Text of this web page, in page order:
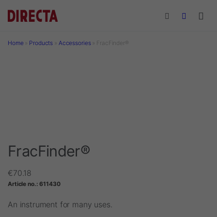
Skip to main content
Home» Products Accessories» FracFinder®
FracFinder®
€70.18
Article no.:611430
An instrument for many uses.